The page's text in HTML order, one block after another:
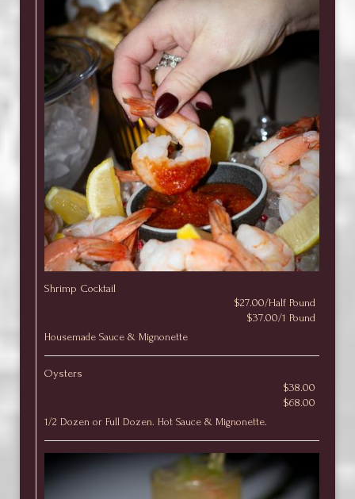
Shrimp Cocktail
$27.00/Half Pound
$37.00/1 Pound
Housemade Sauce & Mignonette
Oysters
$38.00
$68.00
1/2 Dozen or Full Dozen. Hot Sauce & Mignonette.